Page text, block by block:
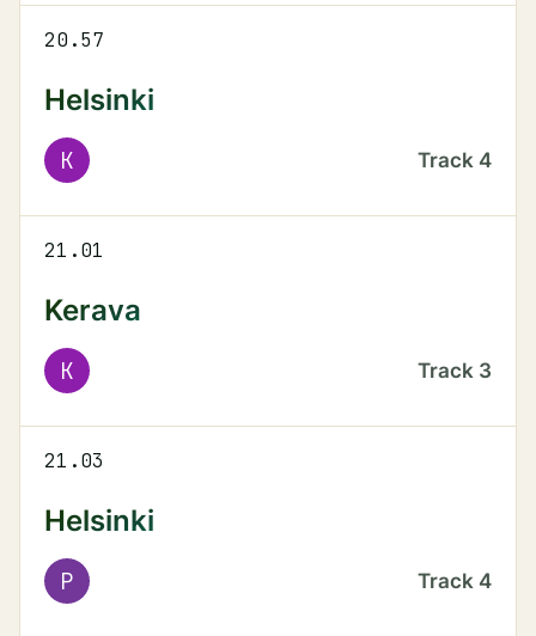
20.57
Helsinki
K Track 4
21.01
Kerava
K Track 3
21.03
Helsinki
P Track 4